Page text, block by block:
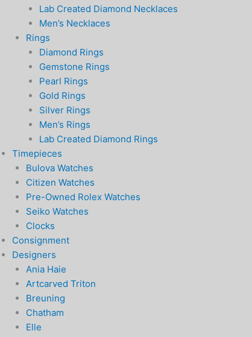
Lab Created Diamond Necklaces
Men’s Necklaces
Rings
Diamond Rings
Gemstone Rings
Pearl Rings
Gold Rings
Silver Rings
Men’s Rings
Lab Created Diamond Rings
Timepieces
Bulova Watches
Citizen Watches
Pre-Owned Rolex Watches
Seiko Watches
Clocks
Consignment
Designers
Ania Haie
Artcarved Triton
Breuning
Chatham
Elle